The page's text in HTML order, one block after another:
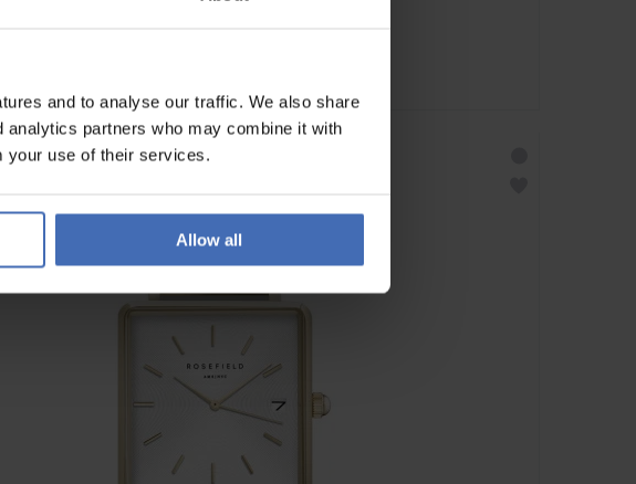
and to analyse our traffic. We also share
partners who may combine it with
your use of their services.
Allow all